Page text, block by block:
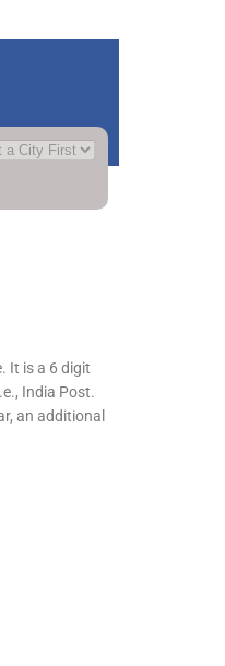
It is a 6 digit
India Post.
an additional